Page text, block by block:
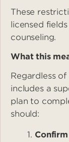
These
licensed
counseling.
What this
Regardless
includes a
plan to
should: